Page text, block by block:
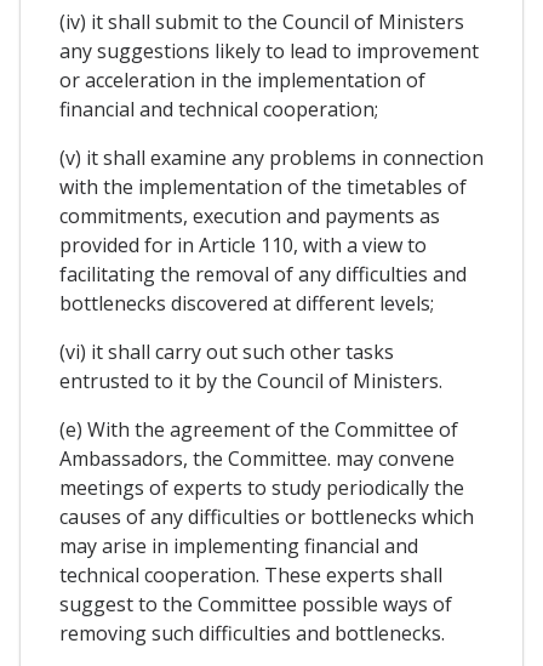
(iv) it shall submit to the Council of Ministers
any suggestions likely to lead to improvement
or acceleration in the implementation of
financial and technical cooperation;
(v) it shall examine any problems in connection
with the implementation of the timetables of
commitments, execution and payments as
provided for in Article 110, with a view to
facilitating the removal of any difficulties and
bottlenecks discovered at different levels;
(vi) it shall carry out such other tasks
entrusted to it by the Council of Ministers.
(e) With the agreement of the Committee of
Ambassadors, the Committee. may convene
meetings of experts to study periodically the
causes of any difficulties or bottlenecks which
may arise in implementing financial and
technical cooperation. These experts shall
suggest to the Committee possible ways of
removing such difficulties and bottlenecks.